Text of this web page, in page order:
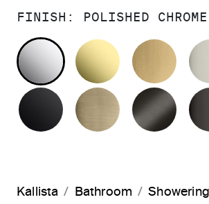
FINISH: POLISHED CHROME
POLISHED CHROME
MATTE BLACKBRUSHED
Kallista Bathroom
Showering